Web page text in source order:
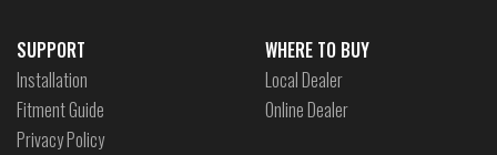
SUPPORT
Installation
Fitment Guide
Privacy Policy
WHERE TO BUY
Local Dealer
Online Dealer